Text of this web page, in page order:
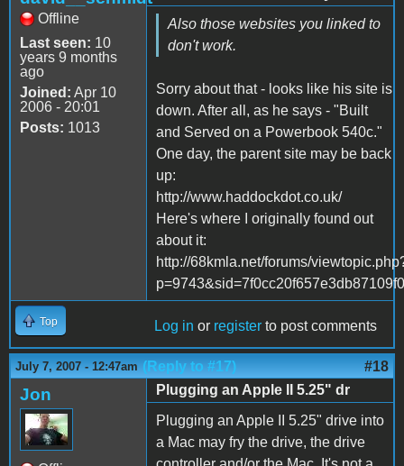
Offline
Last seen: 10
years 9 months
ago
Joined: Apr 10
2006 - 20:01
Posts: 1013
Also those websites you linked to
don't work.
Sorry about that - looks like his site is
down. After all, as he says - "Built
and Served on a Powerbook 540c."
One day, the parent site may be back
up:
http://www.haddockdot.co.uk/
Here's where I originally found out
about it:
http://68kmla.net/forums/
Top Log in or register to post comments
July 7, 2007 - 12:47am (Reply to #17) #18
Jon
Plugging an Apple II 5.25" dr
Plugging an Apple II 5.25" drive into
a Mac may fry the drive, the drive